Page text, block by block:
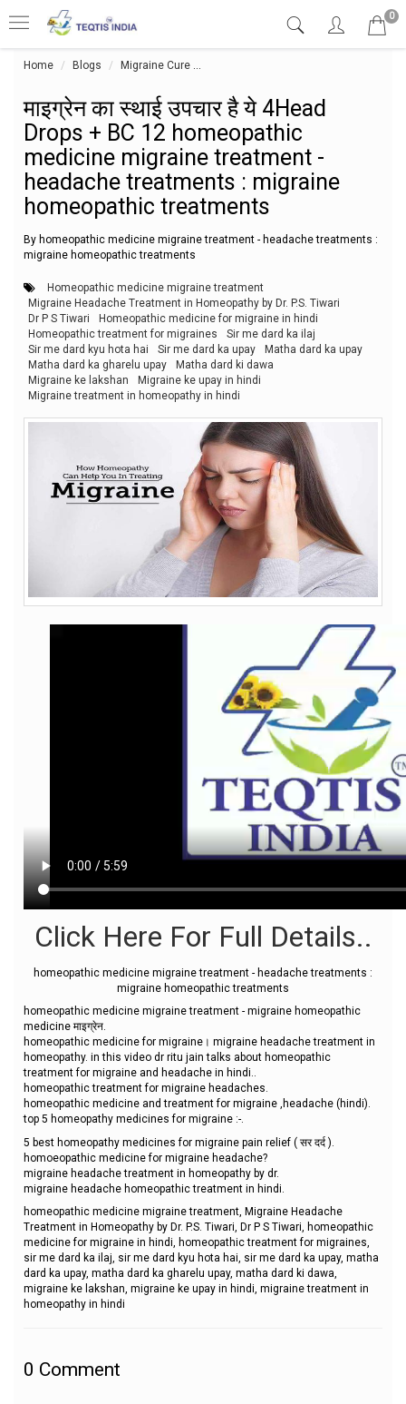
0
Home Blogs Migraine Cure
माइग्रेन का स्थाई उपचार है ये 4Head
Drops + BC 12 homeopathic
medicine migraine treatment -
headache treatments : migraine
homeopathic treatments
By homeopathic medicine migraine treatment - headache treatments :
migraine homeopathic treatments
Homeopathic medicine migraine treatment
Migraine Headache Treatment in Homeopathy by Dr. P.S. Tiwari
Dr P S Tiwari
Homeopathic medicine for migraine in hindi
Homeopathic treatment for migraines
Sir me dard ka ilaj
Sir me dard kyu hota hai
Sir me dard ka upay
Matha dard ka upay
Matha dard ka gharelu upay
Matha dard ki dawa
Migraine ke lakshan
Migraine ke upay in hindi
Migraine treatment in homeopathy in hindi
Click Here For Full Details..
homeopathic medicine migraine treatment - headache treatments :
migraine homeopathic treatments
homeopathic medicine migraine treatment - migraine homeopathic
medicine माइग्रेन.
homeopathic medicine for migraine। migraine headache treatment in
homeopathy. in this video dr ritu jain talks about homeopathic
treatment for migraine and headache in hindi..
homeopathic treatment for migraine headaches.
homeopathic medicine and treatment for migraine ,headache (hindi).
top 5 homeopathy medicines for migraine :-.
5 best homeopathy medicines for migraine pain relief ( सर दर्द ).
homoeopathic medicine for migraine headache?
migraine headache treatment in homeopathy by dr.
migraine headache homeopathic treatment in hindi.
homeopathic medicine migraine treatment, Migraine Headache
Treatment in Homeopathy by Dr. P.S. Tiwari, Dr P S Tiwari, homeopathic
medicine for migraine in hindi, homeopathic treatment for migraines,
sir me dard ka ilaj, sir me dard kyu hota hai, sir me dard ka upay, matha
dard ka upay, matha dard ka gharelu upay, matha dard ki dawa,
migraine ke lakshan, migraine ke upay in hindi, migraine treatment in
homeopathy in hindi
0 Comment